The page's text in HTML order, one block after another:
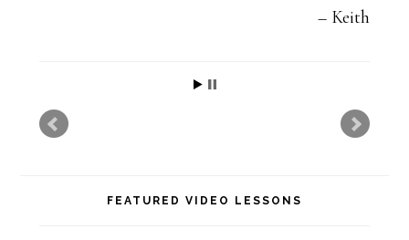
f
Keith
FEATURED VIDEO LESSONS